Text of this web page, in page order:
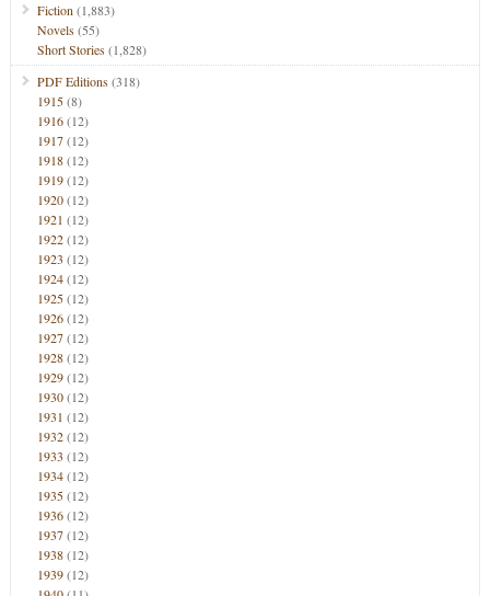
Fiction (1,883)
Novels(55)
Short Stories(1,828)
PDF Editions(318)
1915(8)
1916(12)
1917(12)
1918(12)
1919(12)
1920(12)
1921 (12)
1922(12)
1923 (12)
1924(12)
1925(12)
1926(12)
1927(12)
1928(12)
1929(12)
1930(12)
1931 (12)
1932(12)
1933 (12)
1934(12)
1935(12)
1936(12)
1937(12)
1938(12)
1939(12)